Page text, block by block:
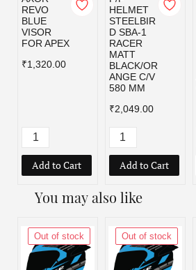
REVO
BLUE
VISOR
FOR APEX
₹1,320.00
Add to Cart
HELMET
STEELBIR
D SBA-1
RACER
MATT
BLACK/OR
ANGE C/V
580 MM
₹2,049.00
Add to Cart
You may also like
Out of stock Out of stock